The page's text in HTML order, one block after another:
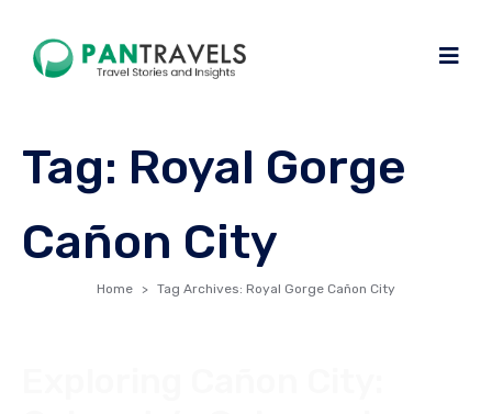
Tag: Royal Gorge
Cañon City
Home Tag Archives: Royal Gorge Cañon City